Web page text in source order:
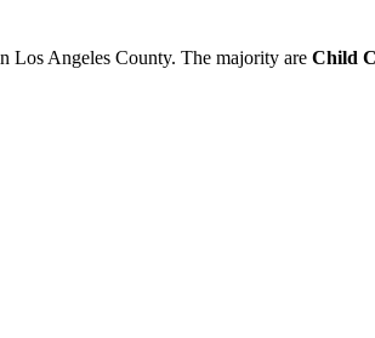
Los Angeles County. The majority are Child